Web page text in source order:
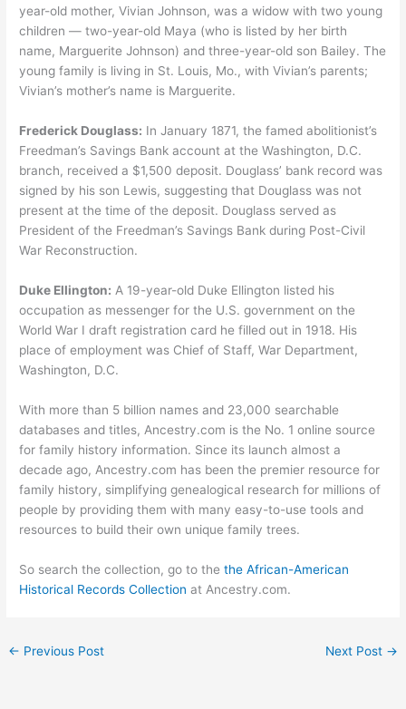
year-old mother, Vivian Johnson, was a widow with two young
children — two-year-old Maya (who is listed by her birth
name, Marguerite Johnson) and three-year-old son Bailey. The
young family is living in St. Louis, Mo., with Vivian’s parents;
Vivian’s mother’s name is Marguerite.
Frederick Douglass: In January 1871, the famed abolitionist’s
Freedman’s Savings Bank account at the Washington, D.C.
branch, received a $1,500 deposit. Douglass’ bank record was
signed by his son Lewis, suggesting that Douglass was not
present at the time of the deposit. Douglass served as
President of the Freedman’s Savings Bank during Post-Civil
War Reconstruction.
Duke Ellington: A 19-year-old Duke Ellington listed his
occupation as messenger for the U.S. government on the
World War I draft registration card he filled out in 1918. His
place of employment was Chief of Staff, War Department,
Washington, D.C.
With more than 5 billion names and 23,000 searchable
databases and titles, Ancestry.com is the No. 1 online source
for family history information. Since its launch almost a
decade ago, Ancestry.com has been the premier resource for
family history, simplifying genealogical research for millions of
people by providing them with many easy-to-use tools and
resources to build their own unique family trees.
So search the collection, go to thethe African-American
Historical Records Collection at Ancestry.com.
← Previous Post Next Post →